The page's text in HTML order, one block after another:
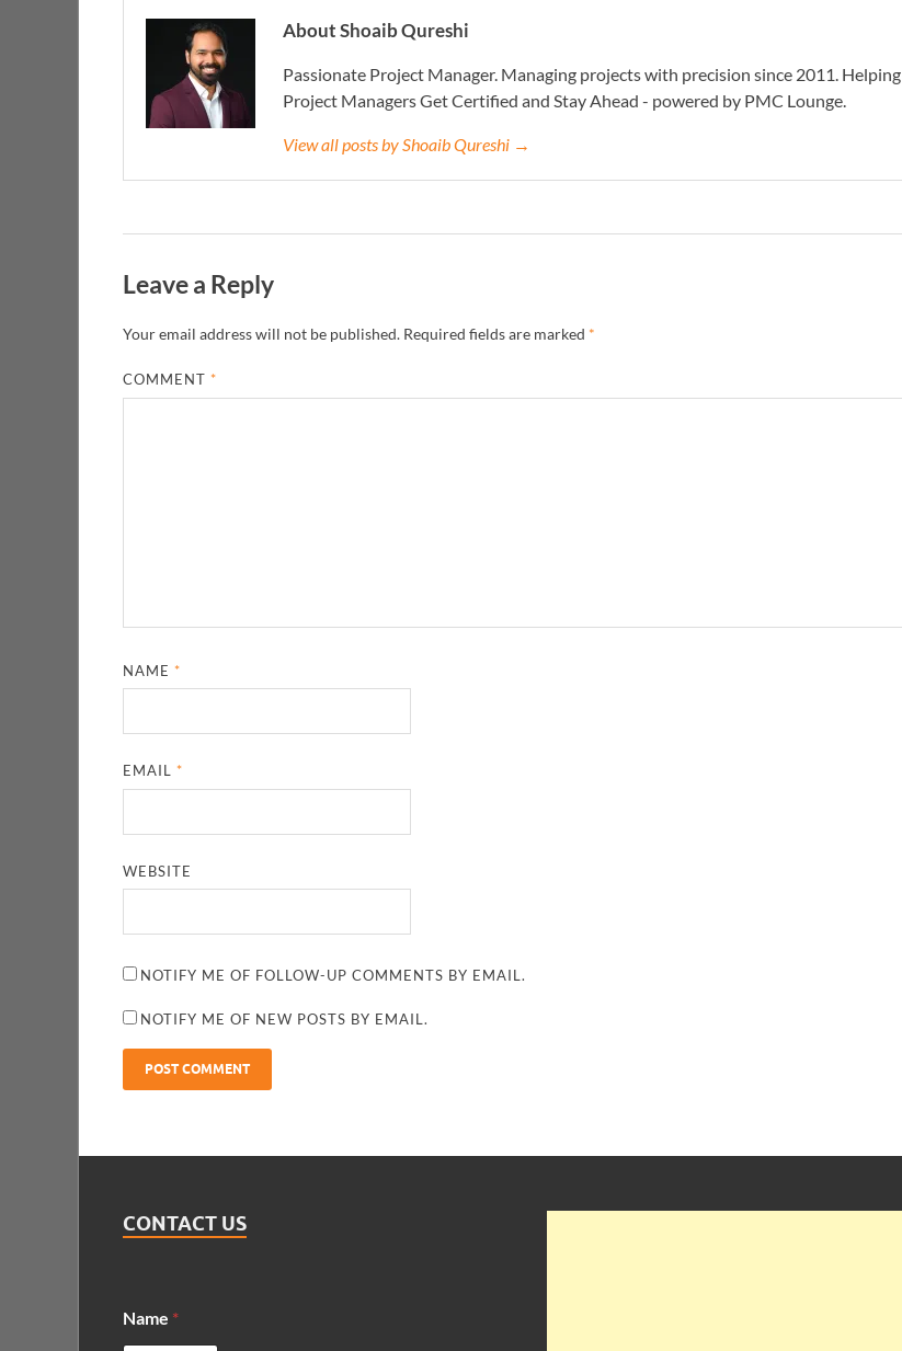
About Shoaib Qureshi
Passionate Project Manager. Managing projects with precision since 2011. Helping
Project Managers Get Certified and Stay Ahead - powered by PMC Lounge.
View all posts by Shoaib Qureshi →
Leave a Reply
Your email address will not be published. Required fields are marked *
COMMENT*
NAME*
EMAIL*
WEBSITE
NOTIFY ME OF FOLLOW-UP COMMENTS BY EMAIL.
NOTIFY ME OF NEW POSTS BY EMAIL.
CONTACT US
Name *